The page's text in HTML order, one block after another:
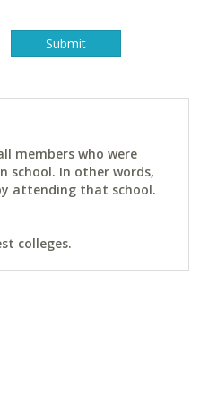
members who were
school. In other words,
attending that school.
colleges.